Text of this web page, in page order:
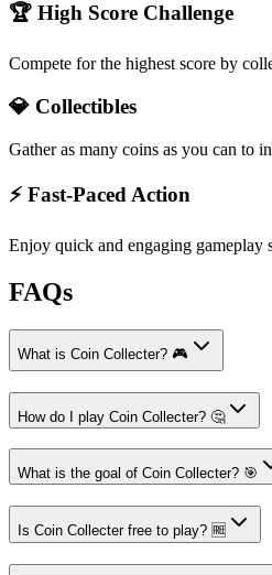
🏆 High Score Challenge
Compete for the highest score by
💎 Collectibles
Gather as many coins as you can to
⚡ Fast-Paced Action
Enjoy quick and engaging gameplay
FAQs
What is Coin Collecter? 🎮
How do I play Coin Collecter? 🤔
What is the goal of Coin Collecter? 🎯
Is Coin Collecter free to play? 🆓